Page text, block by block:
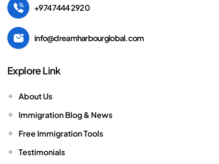
+974 7444 2920
info@dreamharbourglobal.com
Explore Link
About Us
Immigration Blog & News
Free Immigration Tools
Testimonials